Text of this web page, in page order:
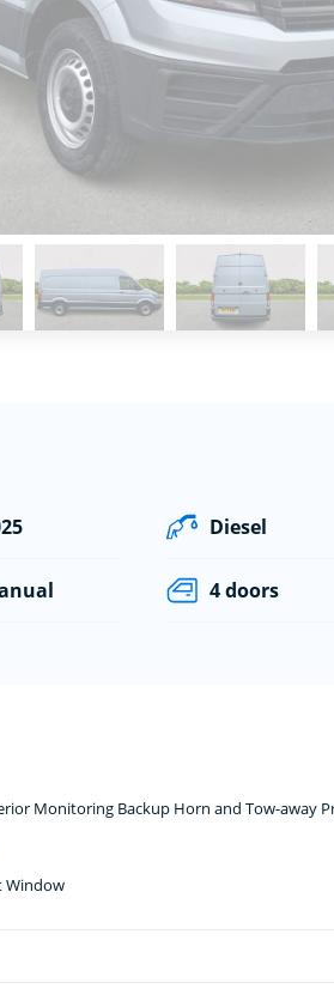
Diesel
4 doors
Monitoring Backup Horn and Tow-away
Window